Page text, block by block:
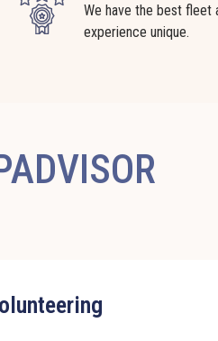
We have the best fleet
experience unique.